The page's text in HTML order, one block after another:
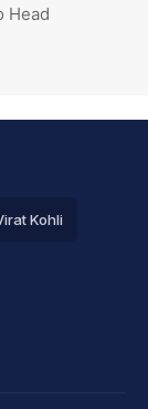
Head
Kohli